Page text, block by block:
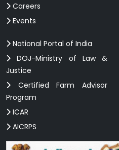
Careers
Events
National Portal of India
DOJ-Ministry of Law &
Justice
Certified Farm Advisor
Program
ICAR
AICRPS